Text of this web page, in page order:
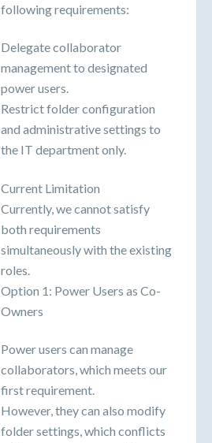
following requirements:
Delegate collaborator
management to designated
power users.
Restrict folder configuration
and administrative settings to
the IT department only.
Current Limitation
Currently, we cannot satisfy
both requirements
simultaneously with the existing
roles.
Option 1: Power Users as Co-
Owners
Power users can manage
collaborators, which meets our
first requirement.
However, they can also modify
folder settings, which conflicts